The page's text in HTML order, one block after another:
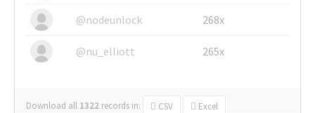
@nodeunlock 268x
@nu_elliott 265x
Download all 1322 records in: CSV Excel